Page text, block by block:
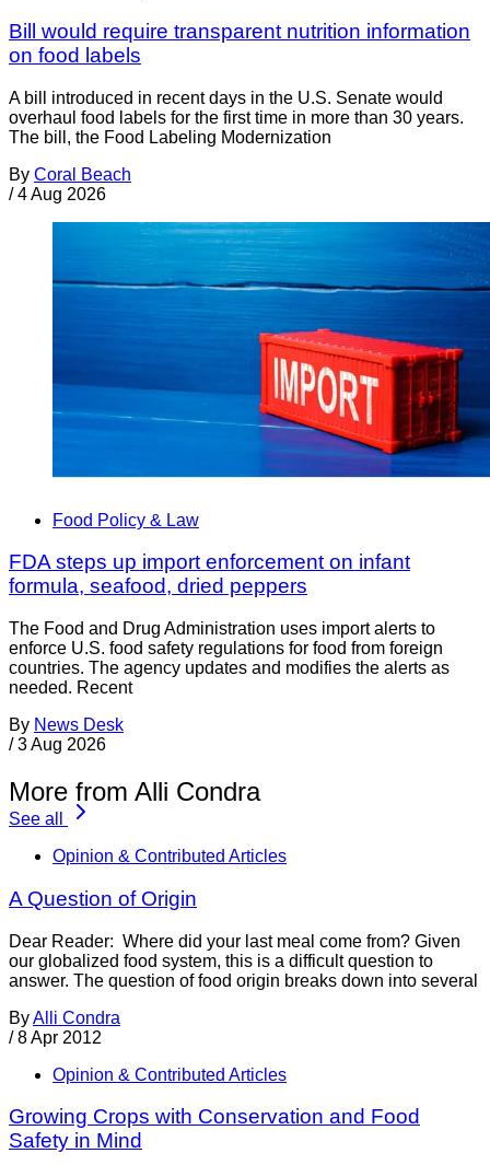
Bill would require transparent nutrition information
on food labels
A bill introduced in recent days in the U.S. Senate would
overhaul food labels for the first time in more than 30 years.
The bill, the Food Labeling Modernization
By Coral Beach
/ 4 Aug 2026
Food Policy & Law
FDA steps up import enforcement on infant
formula, seafood, dried peppers
The Food and Drug Administration uses import alerts to
enforce U.S. food safety regulations for food from foreign
countries. The agency updates and modifies the alerts as
needed. Recent
By News Desk
/ 3 Aug 2026
More from Alli Condra
See all
Opinion & Contributed Articles
A Question of Origin
Dear Reader: Where did your last meal come from? Given
our globalized food system, this is a difficult question to
answer. The question of food origin breaks down into several
ByAlli Condra
/ 8 Apr 2012
Opinion & Contributed Articles
Growing Crops with Conservation and Food
Safety in Mind